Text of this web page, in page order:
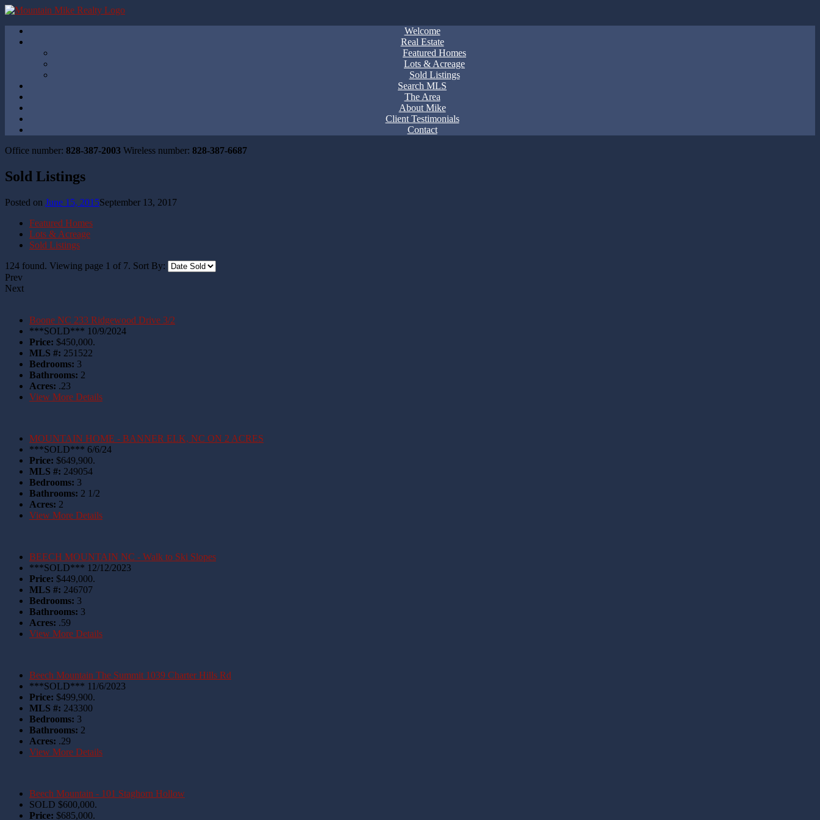
Welcome
Real Estate
Featured Homes
Lots & Acreage
Sold Listings
Search MLS
The Area
About Mike
Client Testimonials
Contact
Office number: 828-387-2003 Wireless number: 828-387-6687
Sold Listings
Posted on June 15, 2015September 13, 2017
Featured Homes
Lots & Acreage
Sold Listings
124 found. Viewing page 1 of 7. Sort By:
Prev
Next
Boone NC 233 Ridgewood Drive 3/2
***SOLD*** 10/9/2024
Price: $450,000.
MLS #: 251522
Bedrooms: 3
Bathrooms: 2
Acres: .23
View More Details
MOUNTAIN HOME - BANNER ELK, NC ON 2 ACRES
***SOLD*** 6/6/24
Price: $649,900.
MLS #: 249054
Bedrooms: 3
Bathrooms: 2 1/2
Acres: 2
View More Details
BEECH MOUNTAIN NC - Walk to Ski Slopes
***SOLD*** 12/12/2023
Price: $449,000.
MLS #: 246707
Bedrooms: 3
Bathrooms: 3
Acres: .59
View More Details
Beech Mountain The Summit 1039 Charter Hills Rd
***SOLD*** 11/6/2023
Price: $499,900.
MLS #: 243300
Bedrooms: 3
Bathrooms: 2
Acres: .29
View More Details
Beech Mountain - 101 Staghorn Hollow
SOLD $600,000.
Price: $685,000.